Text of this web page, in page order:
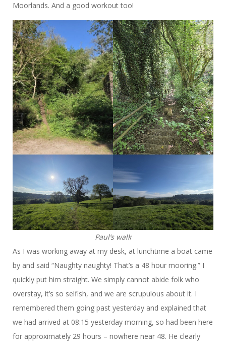
Moorlands. And a good workout too!
Paul’s walk
As I was working away at my desk, at lunchtime a boat came
by and said “Naughty naughty! That’s a 48 hour mooring.” I
quickly put him straight. We simply cannot abide folk who
overstay, it’s so selfish, and we are scrupulous about it. I
remembered them going past yesterday and explained that
we had arrived at 08:15 yesterday morning, so had been here
for approximately 29 hours – nowhere near 48. He clearly